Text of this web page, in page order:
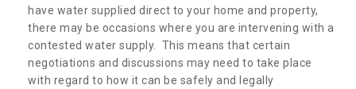
have water supplied direct to your home and property,
there may be occasions where you are intervening with a
contested water supply. This means that certain
negotiations and discussions may need to take place
with regard to how it can be safely and legally